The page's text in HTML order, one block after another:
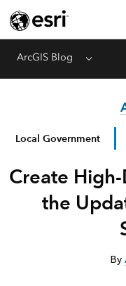
ArcGIS Blog Menu
Local Government
Create
the
By